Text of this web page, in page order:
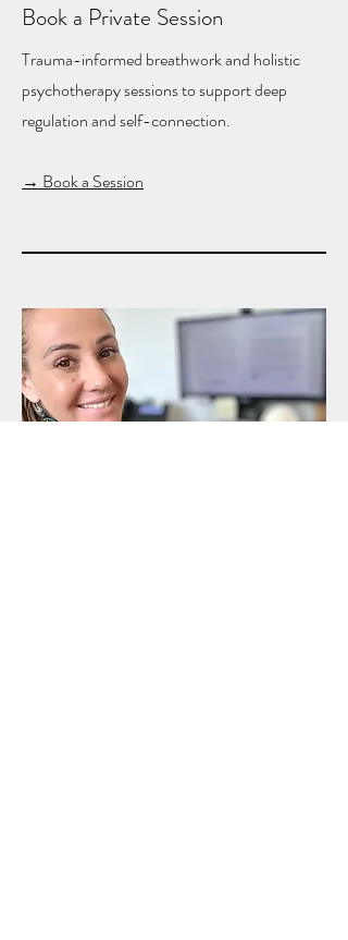
Book a Private Session
Trauma-informed breathwork and holistic
psychotherapy sessions to support deep
regulation and self-connection.
→ Book a Session